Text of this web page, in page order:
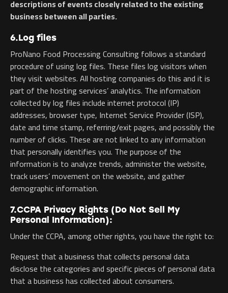
descriptions of events closely related to the existing
business between all parties.
6.Log files
ProNano Food Processing Consulting follows a standard
procedure of using log files. These files log visitors when
they visit websites. All hosting companies do this and it is
part of the hosting services’ analytics. The information
collected by log files include internet protocol (IP)
addresses, browser type, Internet Service Provider (ISP),
date and time stamp, referring/exit pages, and possibly the
number of clicks. These are not linked to any information
that personally identifies you. The purpose of the
information is to analyze trends, administer the website,
track users’ movement on the website, and gather
demographic information.
7.CCPA Privacy Rights (Do Not Sell My
Personal Information):
Under the CCPA, among other rights, you have the right to:
Request that a business that collects personal data
disclose the categories and specific pieces of personal data
that a business has collected about consumers.